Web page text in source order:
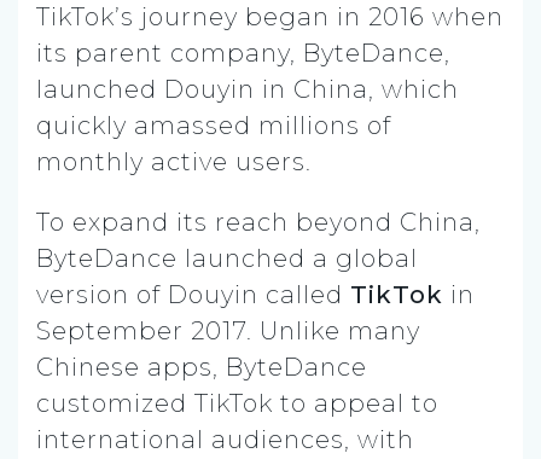
TikTok’s journey began in 2016 when
its parent company, ByteDance,
launched Douyin in China, which
quickly amassed millions of
monthly active users.
To expand its reach beyond China,
ByteDance launched a global
version of Douyin called TikTok in
September 2017. Unlike many
Chinese apps, ByteDance
customized TikTok to appeal to
international audiences, with